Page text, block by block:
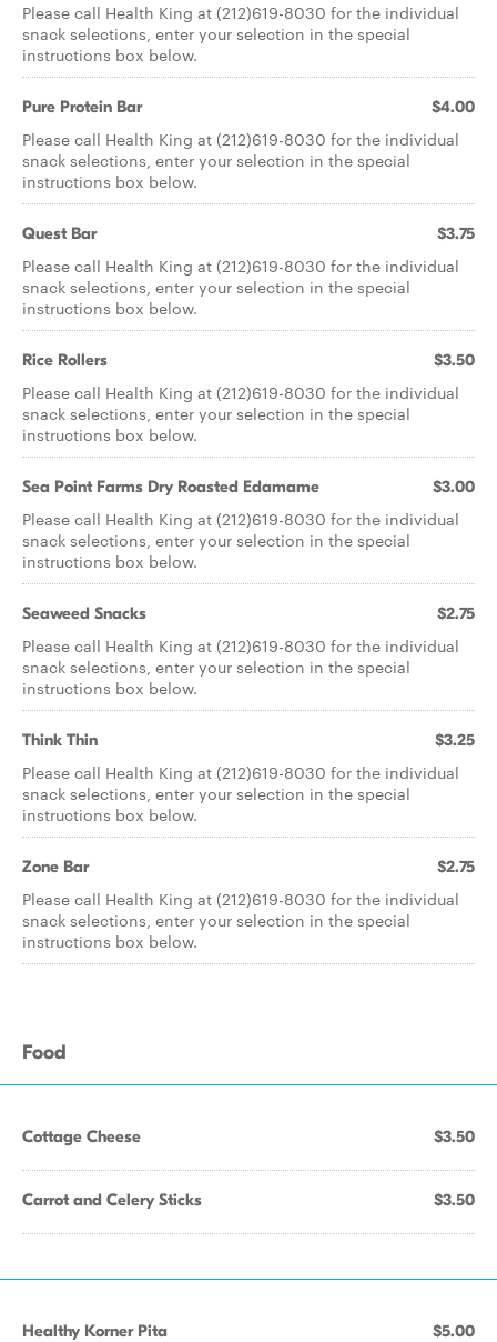
Please call Health King at (212)619-8030 for the individual
snack selections, enter your selection in the special
instructions box below.
Pure Protein Bar $4.00
Please call Health King at (212)619-8030 for the individual
snack selections, enter your selection in the special
instructions box below.
Quest Bar $3.75
Please call Health King at (212)619-8030 for the individual
snack selections, enter your selection in the special
instructions box below.
Rice Rollers $3.50
Please call Health King at (212)619-8030 for the individual
snack selections, enter your selection in the special
instructions box below.
Sea Point Farms Dry Roasted Edamame $3.00
Please call Health King at (212)619-8030 for the individual
snack selections, enter your selection in the special
instructions box below.
Seaweed Snacks $2.75
Please call Health King at (212)619-8030 for the individual
snack selections, enter your selection in the special
instructions box below.
Think Thin $3.25
Please call Health King at (212)619-8030 for the individual
snack selections, enter your selection in the special
instructions box below.
Zone Bar $2.75
Please call Health King at (212)619-8030 for the individual
snack selections, enter your selection in the special
instructions box below.
Food
Cottage Cheese $3.50
Carrot and Celery Sticks $3.50
Healthy Korner Pita $5.00